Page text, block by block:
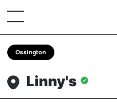
Ossington
Linny's